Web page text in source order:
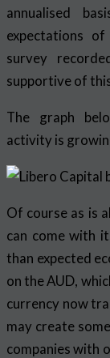
annualised
expectations of
survey
supportive of
The graph
activity is
Of course as is
can come with
than expected
on the AUD,
currency now
may create
companies with